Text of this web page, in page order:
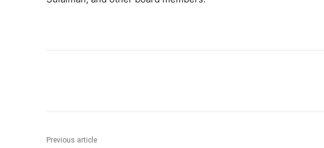
Previous article